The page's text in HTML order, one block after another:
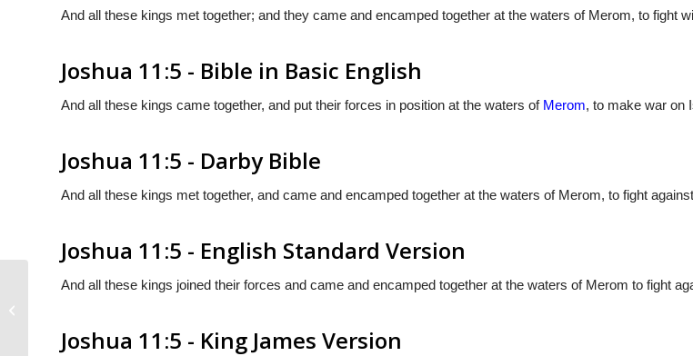
And all these kings met together; and they came and encamped together at the waters of Merom, to fight
Joshua 11:5 - Bible in Basic English
And all these kings came together, and put their forces in position at the waters of Merom, to make war on
Joshua 11:5 - Darby Bible
And all these kings met together, and came and encamped together at the waters of Merom, to fight
Joshua 11:5 - English Standard Version
And all these kings joined their forces and came and encamped together at the waters of Merom to fight
Joshua 11:5 - King James Version